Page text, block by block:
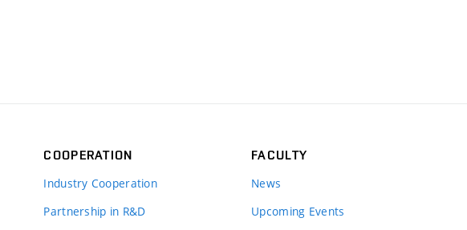
COOPERATION
Industry Cooperation
Partnership in R&D
FACULTY
News
Upcoming Events